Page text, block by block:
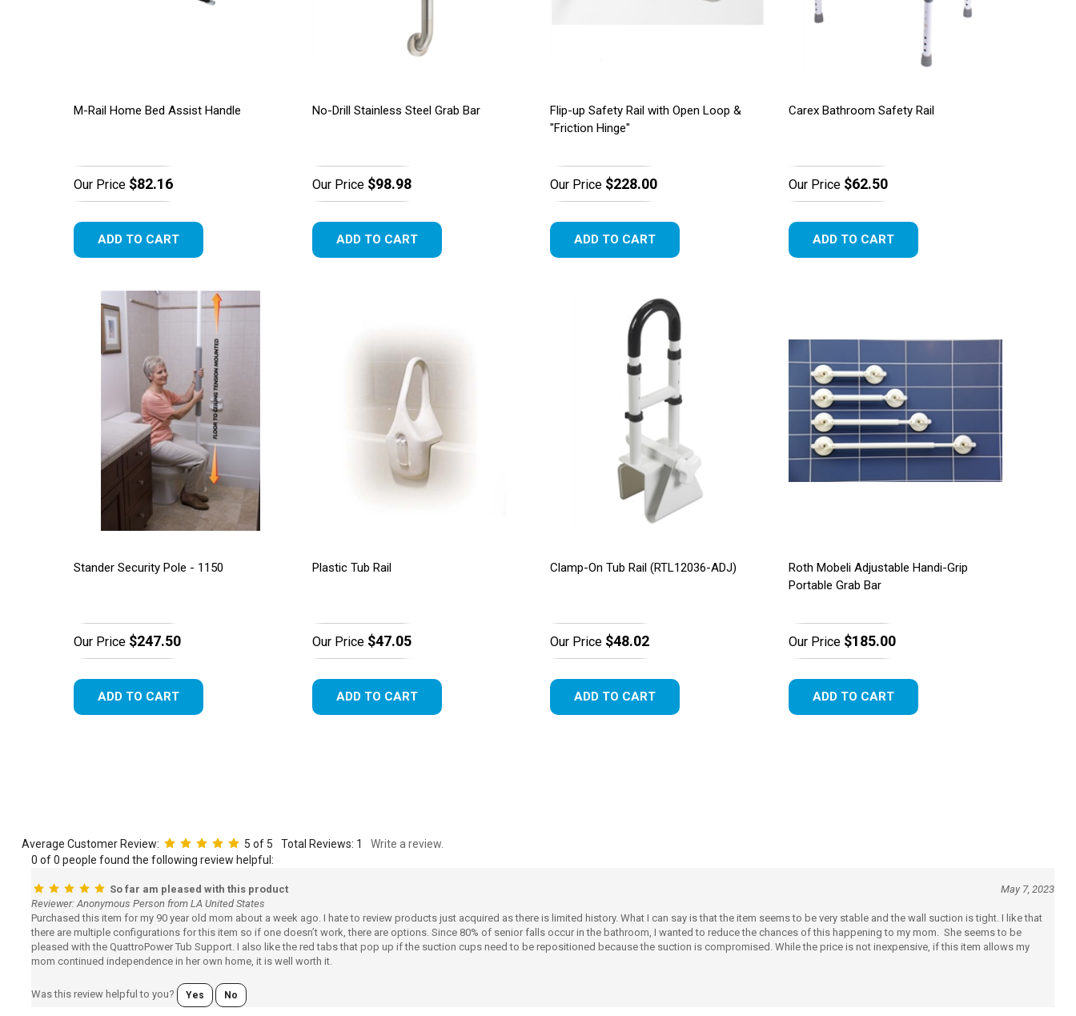
M-Rail Home Bed Assist Handle
Our Price $82.16
ADD TO CART
No-Drill Stainless Steel Grab Bar
Our Price$98.98
ADD TO CART
Flip-up Safety Rail with Open Loop &
"Friction Hinge"
Our Price $228.00
ADD TO CART
Carex Bathroom Safety Rail
Our Price$62.50
ADD TO CART
Stander Security Pole - 1150
Our Price $247.50
ADD TO CART
Plastic Tub Rail
Our Price$47.05
ADD TO CART
Clamp-On Tub Rail (RTL12036-ADJ)
Our Price $48.02
ADD TO CART
Roth Mobeli Adjustable Handi-Grip
Portable Grab Bar
Our Price$185.00
ADD TO CART
Average Customer Review: 5 of 5 Total Reviews: 1
Write a review.
0 of 0 people found the following review helpful:
So far am pleased with this product
May 7, 2023
Reviewer: Anonymous Person from LA United States
Purchased this item for my 90 year old mom about a week ago. I hate to review products just acquired as there is limited history. What I can say is that the item seems to be very stable and the wall suction is tight. I like that
there are multiple configurations for this item so if one doesn’t work, there are options. Since 80% of senior falls occur in the bathroom, I wanted to reduce the chances of this happening to my mom. She seems to be
pleased with the QuattroPower Tub Support. I also like the red tabs that pop up if the suction cups need to be repositioned because the suction is compromised. While the price is not inexpensive, if this item allows my
mom continued independence in her own home, it is well worth it.
Was this review helpful to you? Yes No